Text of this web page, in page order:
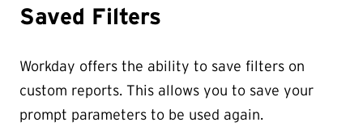
Saved Filters
Workday offers the ability to save filters on
custom reports. This allows you to save your
prompt parameters to be used again.